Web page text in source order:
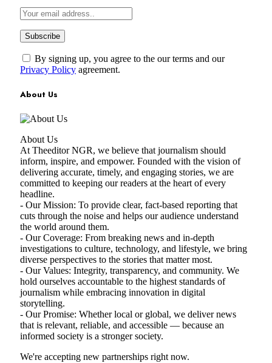
By signing up, you agree to the our terms and our
Privacy Policy agreement.
About Us
About Us
At Theeditor NGR, we believe that journalism should
inform, inspire, and empower. Founded with the vision of
delivering accurate, timely, and engaging stories, we are
committed to keeping our readers at the heart of every
headline.
- Our Mission: To provide clear, fact-based reporting that
cuts through the noise and helps our audience understand
the world around them.
- Our Coverage: From breaking news and in-depth
investigations to culture, technology, and lifestyle, we bring
diverse perspectives to the stories that matter most.
- Our Values: Integrity, transparency, and community. We
hold ourselves accountable to the highest standards of
journalism while embracing innovation in digital
storytelling.
- Our Promise: Whether local or global, we deliver news
that is relevant, reliable, and accessible — because an
informed society is a stronger society.
We're accepting new partnerships right now.